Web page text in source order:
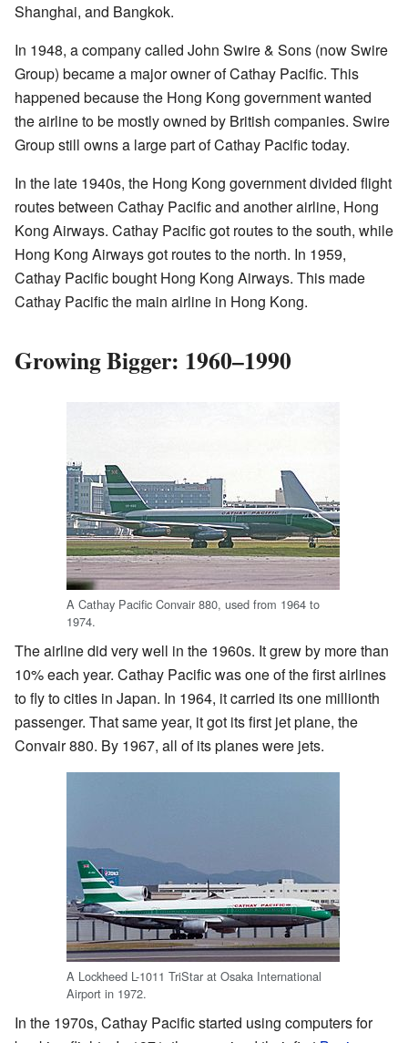
Shanghai, and Bangkok.
In 1948, a company called John Swire & Sons (now Swire
Group) became a major owner of Cathay Pacific. This
happened because the Hong Kong government wanted
the airline to be mostly owned by British companies. Swire
Group still owns a large part of Cathay Pacific today.
In the late 1940s, the Hong Kong government divided flight
routes between Cathay Pacific and another airline, Hong
Kong Airways. Cathay Pacific got routes to the south, while
Hong Kong Airways got routes to the north. In 1959,
Cathay Pacific bought Hong Kong Airways. This made
Cathay Pacific the main airline in Hong Kong.
Growing Bigger: 1960–1990
A Cathay Pacific Convair 880, used from 1964 to
1974.
The airline did very well in the 1960s. It grew by more than
10% each year. Cathay Pacific was one of the first airlines
to fly to cities in Japan. In 1964, it carried its one millionth
passenger. That same year, it got its first jet plane, the
Convair 880. By 1967, all of its planes were jets.
A Lockheed L-1011 TriStar at Osaka International
Airport in 1972.
In the 1970s, Cathay Pacific started using computers for